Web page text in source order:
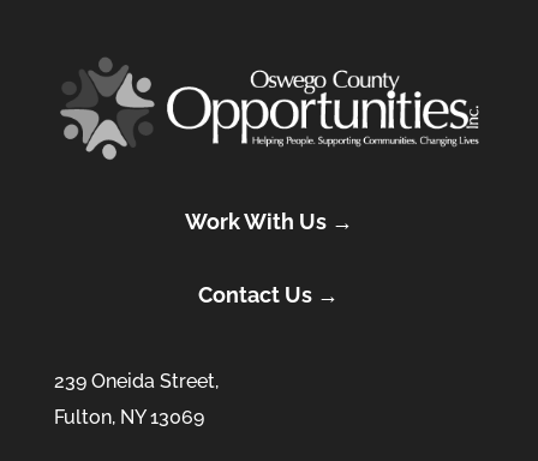
Work With Us →
Contact Us →
239 Oneida Street,
Fulton, NY 13069